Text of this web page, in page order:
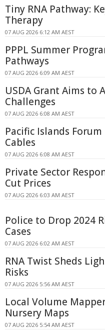
Tiny RNA Pathway:
Therapy
07 AUG 2026 6:12 AM AEST
PPPL Summer
Pathways
07 AUG 2026 6:09 AM AEST
USDA Grant Aims to
Challenges
07 AUG 2026 6:08 AM AEST
Pacific Islands
Cables
07 AUG 2026 6:08 AM AEST
Private Sector
Cut Prices
07 AUG 2026 6:03 AM AEST
Police to Drop 2024
Cases
07 AUG 2026 6:02 AM AEST
RNA Twist Sheds
Risks
07 AUG 2026 5:56 AM AEST
Local Volume
Nursery Maps
07 AUG 2026 5:54 AM AEST